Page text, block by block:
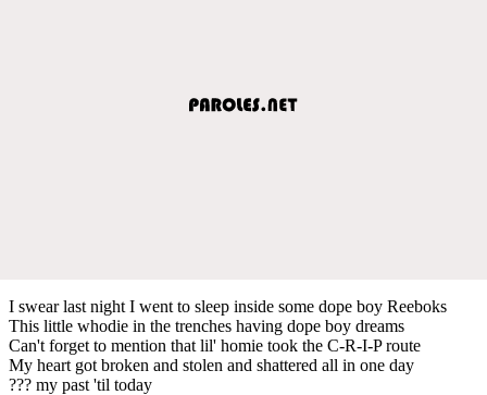
I swear last night I went to sleep inside some dope boy Reeboks
This little whodie in the trenches having dope boy dreams
Can't forget to mention that lil' homie took the C-R-I-P route
My heart got broken and stolen and shattered all in one day
??? my past 'til today